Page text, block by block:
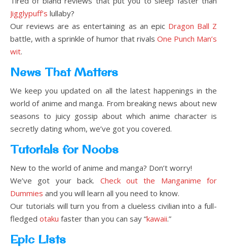
Jigglypuff’s lullaby?
Our reviews are as entertaining as an epic Dragon Ball Z
battle, with a sprinkle of humor that rivals One Punch Man’s
wit.
News That Matters
We keep you updated on all the latest happenings in the
world of anime and manga. From breaking news about new
seasons to juicy gossip about which anime character is
secretly dating whom, we’ve got you covered.
Tutorials for Noobs
New to the world of anime and manga? Don’t worry!
We’ve got your back. Check out the Manganime for
Dummies and you will learn all you need to know.
Our tutorials will turn you from a clueless civilian into a full-
fledged otaku faster than you can say “kawaii.”
Epic Lists